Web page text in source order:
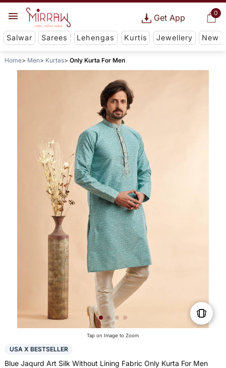
0
Get App
Salwar Sarees Lehengas Kurtis Jewellery New
Home Men Kurtas Only Kurta For Men
Tap on Image to Zoom
USA X BESTSELLER
Blue Jaqurd Art Silk Without Lining Fabric Only Kurta For Men